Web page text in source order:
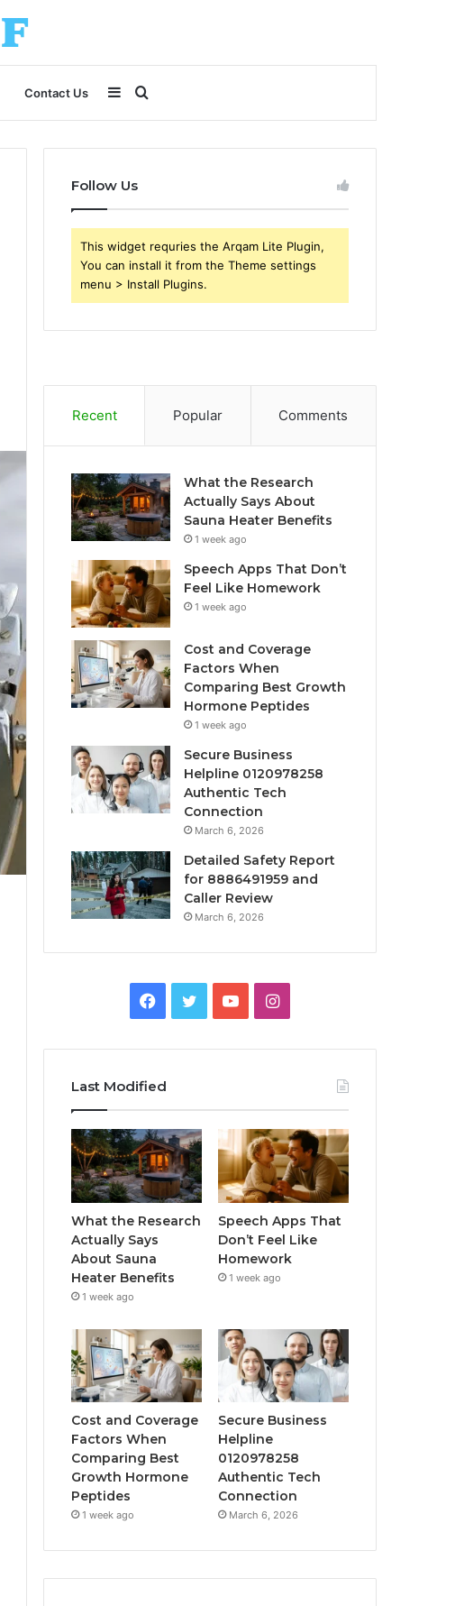
Contact Us Search
for
Sidebar
Follow Us
This widget requries the Arqam Lite Plugin,
You can install it from the Theme settings
menu > Install Plugins.
Recent Popular Comments
What the Research
Actually Says About
Sauna Heater Benefits
1 week ago
Speech Apps That Don’t
Feel Like Homework
1 week ago
Cost and Coverage
Factors When
Comparing Best Growth
Hormone Peptides
1 week ago
Secure Business
Helpline 0120978258
Authentic Tech
Connection
March 6, 2026
Detailed Safety Report
for 8886491959 and
Caller Review
March 6, 2026
Facebook
TwitterYouTubeInstagram
Last Modified
What the Research
Actually Says
About Sauna
Heater Benefits
1 week ago
Speech Apps That
Don’t Feel Like
Homework
1 week ago
Cost and Coverage
Factors When
Comparing Best
Growth Hormone
Peptides
1 week ago
Secure Business
Helpline
0120978258
Authentic Tech
Connection
March 6, 2026